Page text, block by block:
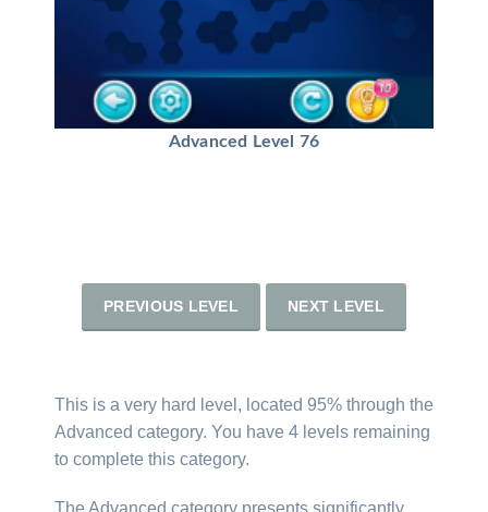
Advanced Level 76
PREVIOUS LEVEL NEXT LEVEL
This is a very hard level, located 95% through the
Advanced category. You have 4 levels remaining
to complete this category.
The Advanced category presents significantly